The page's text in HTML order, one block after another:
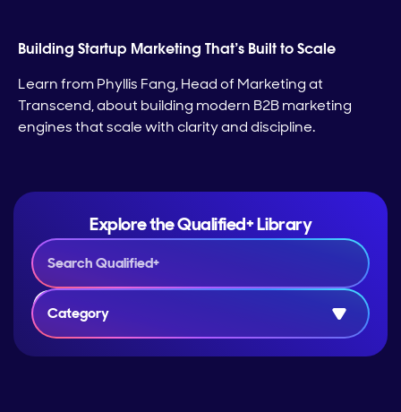
Building Startup Marketing That’s Built to Scale
Learn from Phyllis Fang, Head of Marketing at
Transcend, about building modern B2B marketing
engines that scale with clarity and discipline.
Explore the Qualified+ Library
Category